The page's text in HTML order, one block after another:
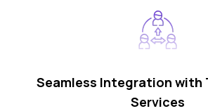
Seamless Integration with
Services